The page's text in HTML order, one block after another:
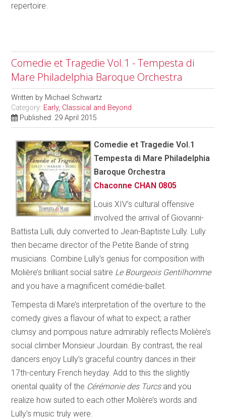
repertoire.
Comedie et Tragedie Vol.1 - Tempesta di
Mare Philadelphia Baroque Orchestra
Written by Michael Schwartz
Category: Early, Classical and Beyond
Published: 29 April 2015
Comedie et Tragedie Vol.1
Tempesta di Mare Philadelphia
Baroque Orchestra
Chaconne CHAN 0805
Louis XIV’s cultural offensive
involved the arrival of Giovanni-
Battista Lulli, duly converted to Jean-Baptiste Lully. Lully
then became director of the Petite Bande of string
musicians. Combine Lully’s genius for composition with
Molière’s brilliant social satire Le Bourgeois Gentilhomme
and you have a magnificent comédie-ballet.
Tempesta di Mare’s interpretation of the overture to the
comedy gives a flavour of what to expect; a rather
clumsy and pompous nature admirably reflects Molière’s
social climber Monsieur Jourdain. By contrast, the real
dancers enjoy Lully’s graceful country dances in their
17th-century French heyday. Add to this the slightly
oriental quality of the Cérémonie des Turcsand you
realize how suited to each other Molière’s words and
Lully’s music truly were.